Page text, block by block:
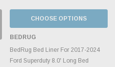
CHOOSE OPTIONS
BEDRUG
BedRug Bed Liner For 2017-2024
Ford Superduty 8.0' Long Bed